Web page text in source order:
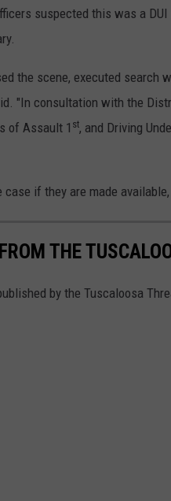
suspected this was a
the scene, executed search
"In consultation with the
of Assault 1 st, and Driving
case if they are made
THE
by the Tuscaloosa